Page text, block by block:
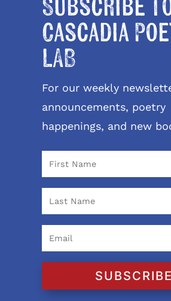
Subscribe
Cascadia
LAB
For our weekly
announcements, poetry
happenings, and new
SUBSCRIBE